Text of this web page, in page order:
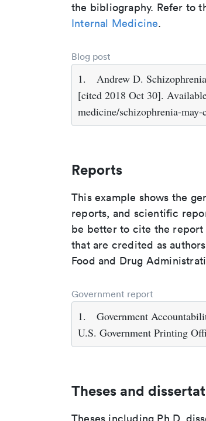
the bibliography. Refer to
Internal Medicine.
Blog post
1.
Andrew D.
[cited 2018 Oct 30].
medicine/schizophrenia-
Reports
This example shows the
reports, and scientific
be better to cite the report
that are credited as
Food and Drug
Government report
1.
Government
U.S. Government Printing
Theses and